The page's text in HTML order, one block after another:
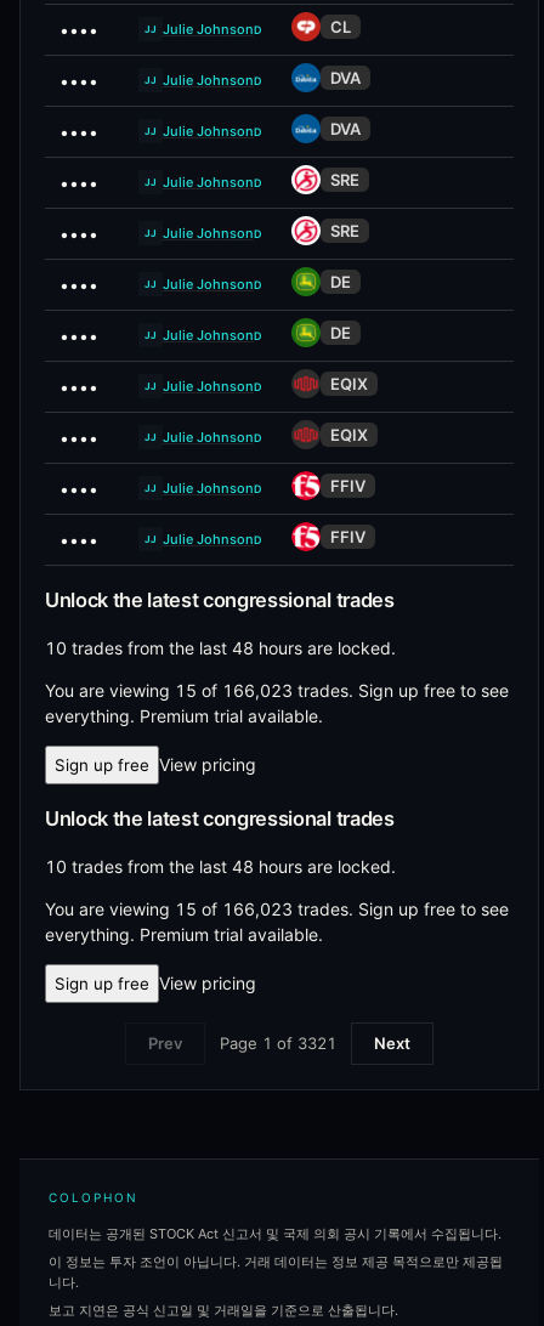
•••• JJ Julie JohnsonD CL
•••• JJ Julie JohnsonD DVA
•••• JJ Julie JohnsonD DVA
•••• JJ Julie JohnsonD SRE
•••• JJ Julie JohnsonD SRE
•••• JJ Julie JohnsonD DE
•••• JJ Julie JohnsonD DE
•••• JJ Julie JohnsonD EQIX
•••• JJ Julie JohnsonD EQIX
•••• JJ Julie JohnsonD FFIV
•••• JJ Julie JohnsonD FFIV
Unlock the latest congressional trades
10 trades from the last 48 hours are locked.
You are viewing 15 of 166,023 trades. Sign up free to see
everything. Premium trial available.
Sign up free View pricing
Unlock the latest congressional trades
10 trades from the last 48 hours are locked.
You are viewing 15 of 166,023 trades. Sign up free to see
everything. Premium trial available.
Sign up free View pricing
Prev Page 1 of 3321 Next
COLOPHON
데이터는 공개된 STOCK Act 신고서 및 국제 의회 공시 기록에서 수집됩니다.
이 정보는 투자 조언이 아닙니다. 거래 데이터는 정보 제공 목적으로만 제공됩
니다.
보고 지연은 공식 신고일 및 거래일을 기준으로 산출됩니다.